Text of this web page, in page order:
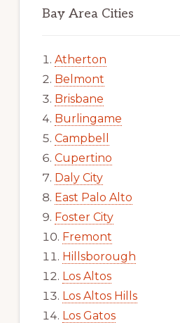
Bay Area Cities
Atherton
Belmont
Brisbane
Burlingame
Campbell
Cupertino
Daly City
East Palo Alto
Foster City
Fremont
Hillsborough
Los Altos
Los Altos Hills
Los Gatos